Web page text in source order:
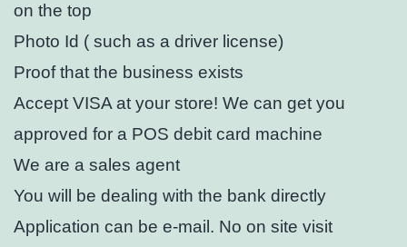
on the top
Photo Id ( such as a driver license)
Proof that the business exists
Accept VISA at your store! We can get you
approved for a POS debit card machine
We are a sales agent
You will be dealing with the bank directly
Application can be e-mail. No on site visit